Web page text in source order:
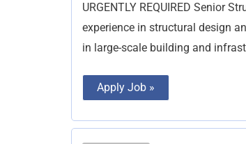
URGENTLY REQUIRED Senior
experience in structural design
in large-scale building and
Engineer
Apply Job »